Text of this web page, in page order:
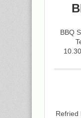
BBQ
Refried